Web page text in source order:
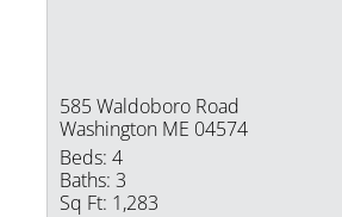
585 Waldoboro Road
Washington ME 04574
Beds: 4
Baths: 3
Sq Ft: 1,283